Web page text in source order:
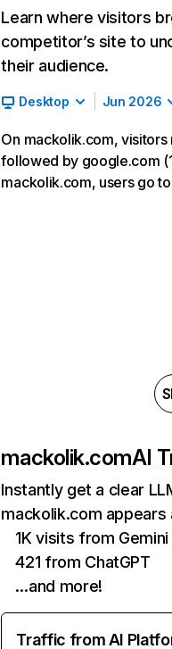
Learn where visitors
competitor’s site to
their audience.
Desktop Jun 2026
On mackolik.com,
followed by google.com
mackolik.com, users go
mackolik.comAI
Instantly get a clear
mackolik.com
1K visits from Gemini
421 from ChatGPT
…and more!
Traffic from AI